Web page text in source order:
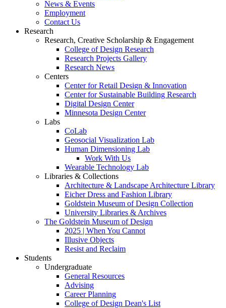
News & Events
Employment
Contact Us
Research
Research, Creative Scholarship & Engagement
College of Design Research
Research Projects Gallery
Research News
Centers
Center for Retail Design & Innovation
Center for Sustainable Building Research
Digital Design Center
Minnesota Design Center
Labs
CoLab
Geosocial Visualization Lab
Human Dimensioning Lab
Work With Us
Wearable Technology Lab
Libraries & Collections
Architecture & Landscape Architecture Library
Eicher Dress and Fashion Library
Goldstein Museum of Design Collection
University Libraries & Archives
The Goldstein Museum of Design
2025 | When You Cannot
Illusive Objects
Resist and Reclaim
Students
Undergraduate
General Resources
Advising
Career Planning
College of Design Dean's List